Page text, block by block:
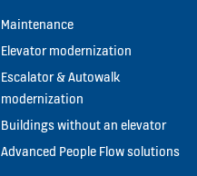
Maintenance
Elevator modernization
Escalator & Autowalk
modernization
Buildings without an elevator
Advanced People Flow solutions